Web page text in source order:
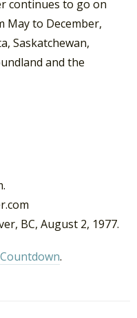
continues to go on
May to December,
Saskatchewan,
and the
BC, August 2, 1977.
Countdown.